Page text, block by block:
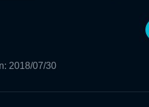
: 2018/07/30